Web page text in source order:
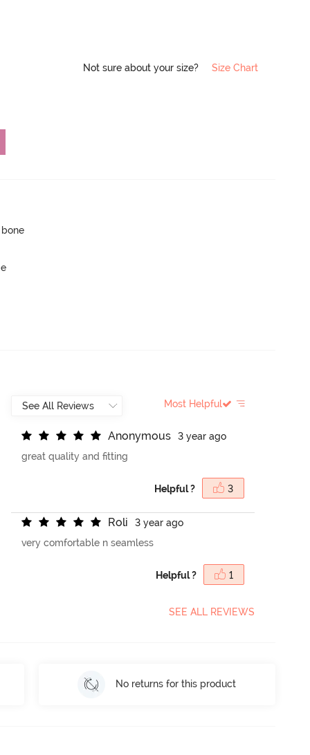
Not sure about your size? Size Chart
Most Helpful
Anonymous
3 year ago
great quality and fitting
Helpful ? 3
Roli
3 year ago
very comfortable n seamless
Helpful ? 1
SEE ALL REVIEWS
No returns for this product